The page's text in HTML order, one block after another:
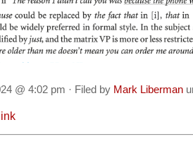
@ 4:02 pm · Filed by Mark Liberman